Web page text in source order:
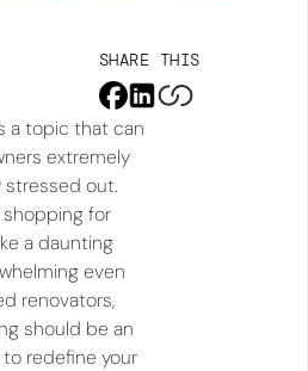
SHARE THIS
a topic that can
extremely
out.
for
a daunting
even
renovators,
should be an
redefine your